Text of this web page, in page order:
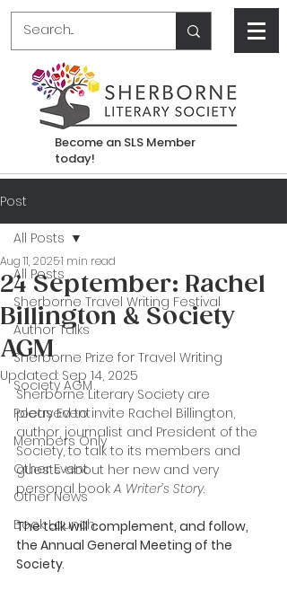
Become an SLS Member
today!
Post
All Posts
Sherborne Travel Writing Festival
Author Talks
Sherborne Prize for Travel Writing
Society AGM
Poetry Event
Members Only
Other Event
Other News
Book Launch
All Posts
24 September: Rachel
Billington & Society
AGM
Aug 11, 20251 min read
Updated: Sep 14, 2025
Sherborne Literary Society are
pleased to invite Rachel Billington,
author, journalist and President of the
Society, to talk to its members and
guests about her new and very
personal book A Writer’s Story.
The talk will complement, and follow,
the Annual General Meeting of the
Society.